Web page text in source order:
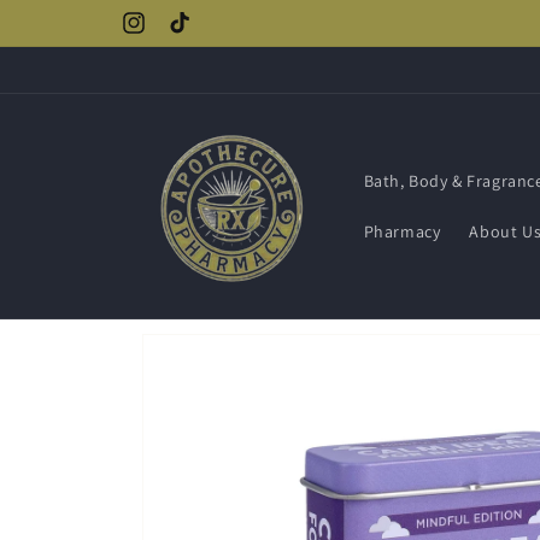
InstagramTikTok
Bath, Body &
Pharmacy About Us